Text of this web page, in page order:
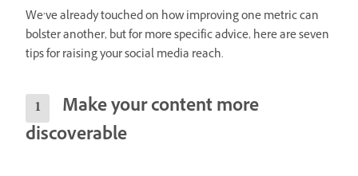
We’ve already touched on how improving one metric can
bolster another, but for more specific advice, here are seven
tips for raising your social media reach.
Make your content more
discoverable